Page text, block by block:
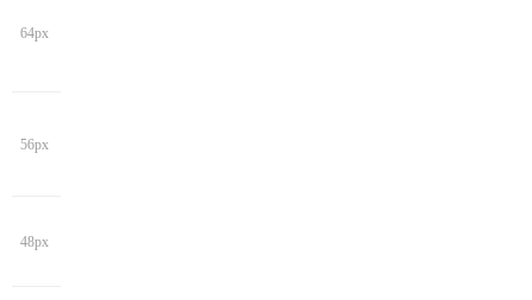
64px
56px
48px